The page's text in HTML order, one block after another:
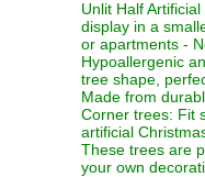
Unlit Half
display in a
or apartments -
Hypoallergenic
tree shape,
Made from
Corner trees: Fit
artificial
These trees are
your own